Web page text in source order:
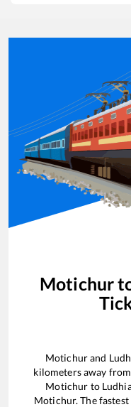
Motichur
Motichurand
kilometers away
Motichur to
Motichur. The